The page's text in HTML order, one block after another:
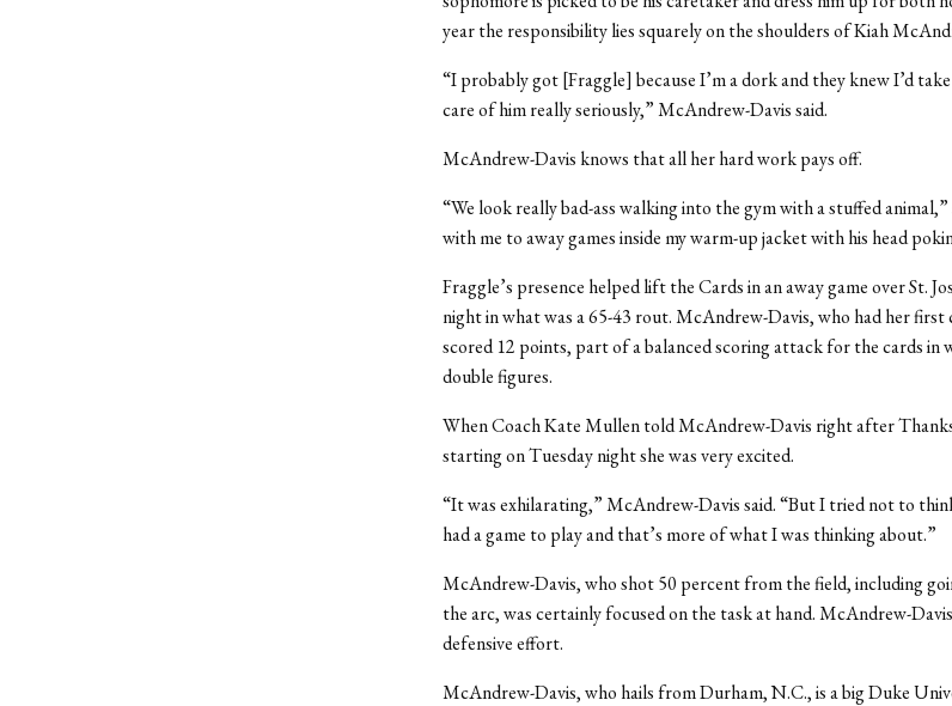
year the responsibility lies squarely on the shoulders of Kiah
“I probably got [Fraggle] because I’m a dork and they knew I’d
care of him really seriously,” McAndrew-Davis said.
McAndrew-Davis knows that all her hard work pays off.
“We look really bad-ass walking into the gym with a stuffed
with me to away games inside my warm-up jacket with his head
Fraggle’s presence helped lift the Cards in an away game over St.
night in what was a 65-43 rout. McAndrew-Davis, who had her
scored 12 points, part of a balanced scoring attack for the cards in
double figures.
When Coach Kate Mullen told McAndrew-Davis right after
starting on Tuesday night she was very excited.
“It was exhilarating,” McAndrew-Davis said. “But I tried not to
had a game to play and that’s more of what I was thinking about.”
McAndrew-Davis, who shot 50 percent from the field, including
the arc, was certainly focused on the task at hand. McAndrew-
defensive effort.
McAndrew-Davis, who hails from Durham, N.C., is a big Duke